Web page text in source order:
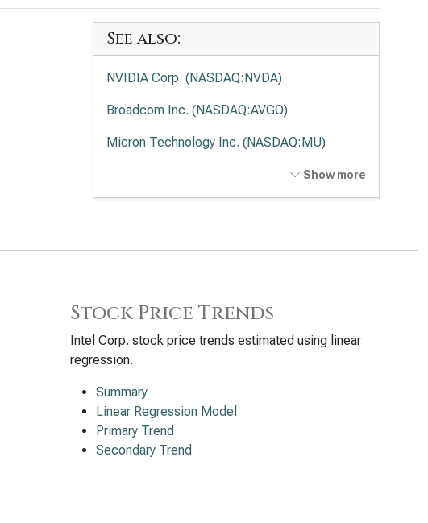
See also:
NVIDIA Corp. (NASDAQ:NVDA)
Broadcom Inc. (NASDAQ:AVGO)
Micron Technology Inc. (NASDAQ:MU)
Advanced Micro Devices Inc. (NASDAQ:AMD)
KLA Corp. (NASDAQ:KLAC)
Analog Devices Inc. (NASDAQ:ADI)
Qualcomm Inc. (NASDAQ:QCOM)
Show more
Stock Price Trends
Intel Corp. stock price trends estimated using linear
regression.
Summary
Linear Regression Model
Primary Trend
Secondary Trend